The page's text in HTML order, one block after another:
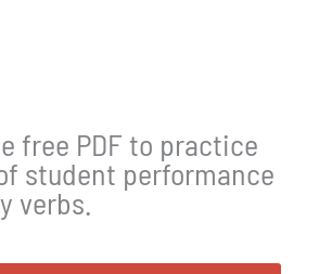
free PDF to practice
student performance
verbs.